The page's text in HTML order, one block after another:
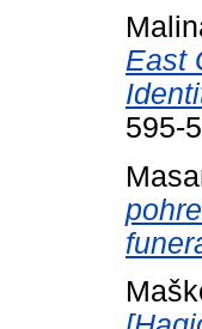
East
595-